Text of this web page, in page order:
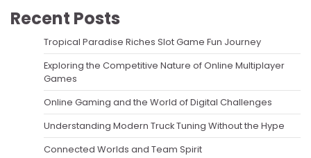
Recent Posts
Tropical Paradise Riches Slot Game Fun Journey
Exploring the Competitive Nature of Online Multiplayer
Games
Online Gaming and the World of Digital Challenges
Understanding Modern Truck Tuning Without the Hype
Connected Worlds and Team Spirit